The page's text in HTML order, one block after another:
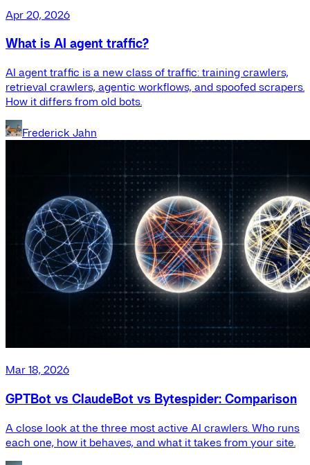
Apr 20, 2026
What is AI agent traffic?
AI agent traffic is a new class of traffic: training crawlers,
retrieval crawlers, agentic workflows, and spoofed scrapers.
How it differs from old bots.
Frederick Jahn
Mar 18, 2026
GPTBot vs ClaudeBot vs Bytespider: Comparison
A close look at the three most active AI crawlers. Who runs
each one, how it behaves, and what it takes from your site.